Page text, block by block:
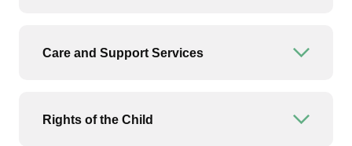
Care and Support Services
Rights of the Child